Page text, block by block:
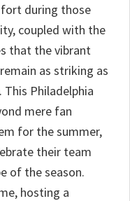
during those
coupled with the
that the vibrant
as striking as
Philadelphia
mere fan
for the summer,
their team
of the season.
hosting a